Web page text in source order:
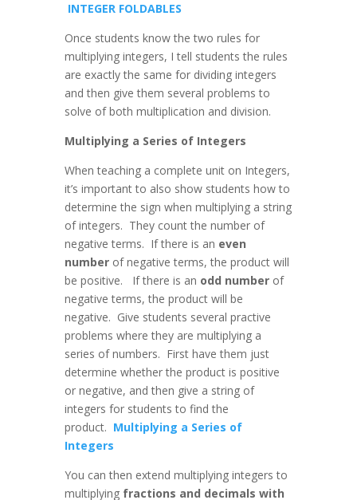
INTEGER FOLDABLES
Once students know the two rules for
multiplying integers, I tell students the rules
are exactly the same for dividing integers
and then give them several problems to
solve of both multiplication and division.
Multiplying a Series of Integers
When teaching a complete unit on Integers,
it’s important to also show students how to
determine the sign when multiplying a string
of integers. They count the number of
negative terms. If there is an even
numberof negative terms, the product will
be positive. If there is an odd numberof
negative terms, the product will be
negative. Give students several practive
problems where they are multiplying a
series of numbers. First have them just
determine whether the product is positive
or negative, and then give a string of
integers for students to find the
product. Multiplying a Series of
Integers
You can then extend multiplying integers to
multiplying fractions and decimals with